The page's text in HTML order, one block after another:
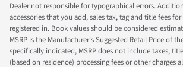
Dealer not responsible for typographical errors.
accessories that you add, sales tax, tag and title fees
registered in. Book values should be considered
MSRP is the Manufacturer's Suggested Retail Price of
specifically indicated, MSRP does not include taxes,
(based on residence) processing fees or other charges